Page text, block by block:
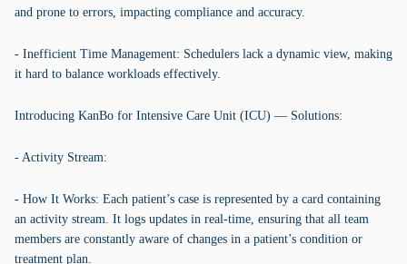
and prone to errors, impacting compliance and accuracy.
- Inefficient Time Management: Schedulers lack a dynamic view, making
it hard to balance workloads effectively.
Introducing KanBo for Intensive Care Unit (ICU) — Solutions:
- Activity Stream:
- How It Works: Each patient’s case is represented by a card containing
an activity stream. It logs updates in real-time, ensuring that all team
members are constantly aware of changes in a patient’s condition or
treatment plan.